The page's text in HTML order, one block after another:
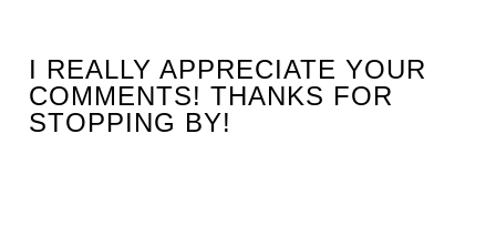
I REALLY APPRECIATE YOUR
COMMENTS! THANKS FOR
STOPPING BY!